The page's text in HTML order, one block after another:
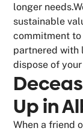
longer
sustainable
commitment
partnered with
dispose of
Up in
When a friend